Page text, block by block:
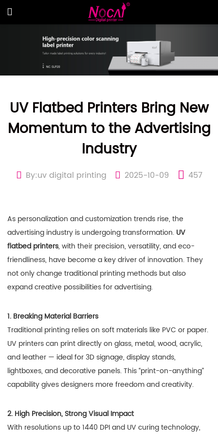
UV Flatbed Printers Bring New
Momentum to the Advertising
Industry
By:uv digital printing 2025-10-09 457
As personalization and customization trends rise, the
advertising industry is undergoing transformation. UV
flatbed printers, with their precision, versatility, and eco-
friendliness, have become a key driver of innovation. They
not only change traditional printing methods but also
expand creative possibilities for advertising.
1. Breaking Material Barriers
Traditional printing relies on soft materials like PVC or paper.
UV printers can print directly on glass, metal, wood, acrylic,
and leather — ideal for 3D signage, display stands,
lightboxes, and decorative panels. This “print-on-anything”
capability gives designers more freedom and creativity.
2. High Precision, Strong Visual Impact
With resolutions up to 1440 DPI and UV curing technology,